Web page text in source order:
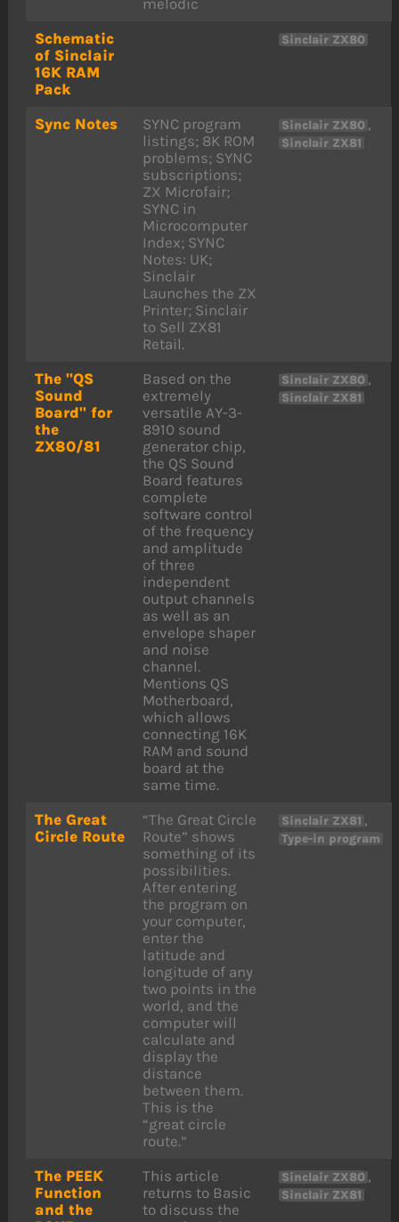
melodic
Schematic
of Sinclair
16K RAM
Pack
Sinclair ZX80
Sync Notes
SYNC program
listings; 8K ROM
problems; SYNC
subscriptions;
ZX Microfair;
SYNC in
Microcomputer
Index; SYNC
Notes: UK;
Sinclair
Launches the ZX
Printer; Sinclair
to Sell ZX81
Retail.
Sinclair ZX80 ,
Sinclair ZX81
The "QS
Sound
Board" for
the
ZX80/81
Based on the
extremely
versatile AY-3-
8910 sound
generator chip,
the QS Sound
Board features
complete
software control
of the frequency
and amplitude
of three
independent
output channels
as well as an
envelope shaper
and noise
channel.
Mentions QS
Motherboard,
which allows
connecting 16K
RAM and sound
board at the
same time.
Sinclair ZX80 ,
Sinclair ZX81
The Great
Circle Route
“The Great Circle
Route” shows
something of its
possibilities.
After entering
the program on
your computer,
enter the
latitude and
longitude of any
two points in the
world, and the
computer will
calculate and
display the
distance
between them.
This is the
“great circle
route.”
Sinclair ZX81 ,
Type-in program
The PEEK
Function
and the
This article
returns to Basic
to discuss the
Sinclair ZX80 ,
Sinclair ZX81